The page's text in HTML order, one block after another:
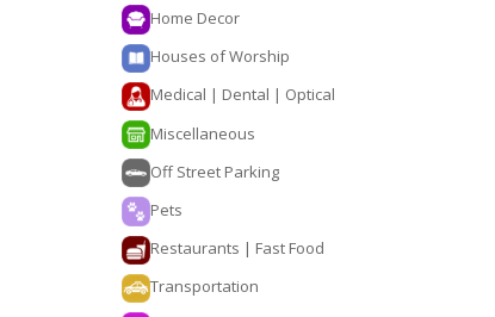
Home Decor
Houses of Worship
Medical | Dental | Optical
Miscellaneous
Off Street Parking
Pets
Restaurants | Fast Food
Transportation